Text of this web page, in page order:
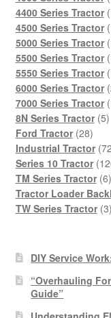
4400 Series Tractor
4500 Series Tractor
5000 Series Tractor
5500 Series Tractor
5550 Series Tractor
6000 Series Tractor
7000 Series Tractor
8N Series Tractor 55
Ford Tractor 2828
Industrial Tractor 72
Series 10 Tractor
TM Series Tractor 66
Tractor Loader
TW Series Tractor 33
DIY Service
“Overhauling
Guide”